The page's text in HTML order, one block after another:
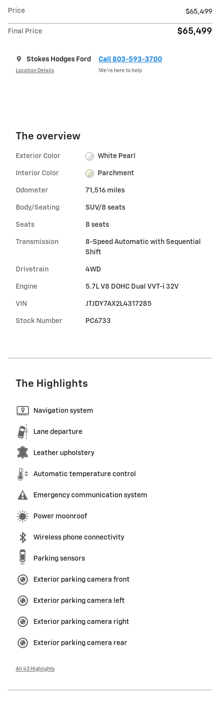
Price $65,499
Final Price $65,499
Stokes Hodges Ford
Location Details
Call 803-593-3700
We’re here to help
The overview
Exterior Color White Pearl
Interior Color Parchment
Odometer 71,516 miles
Body/Seating SUV/8 seats
Seats 8 seats
Transmission
8-Speed Automatic with Sequential
Shift
Drivetrain 4WD
Engine 5.7L V8 DOHC Dual VVT-i 32V
VIN JTJDY7AX2L4317285
Stock Number PC6733
The Highlights
Navigation system
Lane departure
Leather upholstery
Automatic temperature control
Emergency communication system
Power moonroof
Wireless phone connectivity
Parking sensors
Exterior parking camera front
Exterior parking camera left
Exterior parking camera right
Exterior parking camera rear
All 43 Highlights